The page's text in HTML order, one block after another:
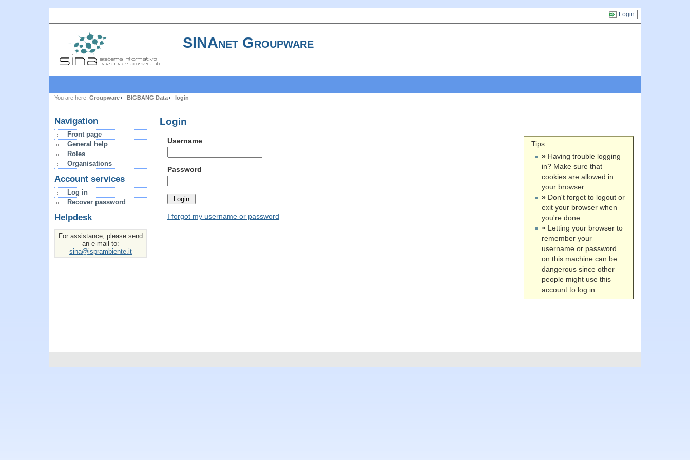
Login
SINAnet Groupware
You are here: Groupware BIGBANG Data login
Navigation
Front page
General help
Roles
Organisations
Account services
Log in
Recover password
Helpdesk
For assistance, please send
an e-mail to:
sina@isprambiente.it
Login
Tips
» Having trouble logging
in? Make sure that
cookies are allowed in
your browser
» Don't forget to logout or
exit your browser when
you're done
» Letting your browser to
remember your
username or password
on this machine can be
dangerous since other
people might use this
account to log in
Username
Password
I forgot my username or password